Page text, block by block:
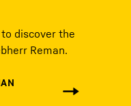
discover the
Reman.